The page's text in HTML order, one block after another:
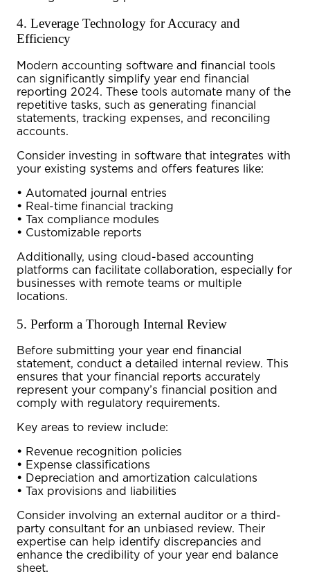
4. Leverage Technology for Accuracy and
Efficiency
Modern accounting software and financial tools
can significantly simplify year end financial
reporting 2024. These tools automate many of the
repetitive tasks, such as generating financial
statements, tracking expenses, and reconciling
accounts.
Consider investing in software that integrates with
your existing systems and offers features like:
• Automated journal entries
• Real-time financial tracking
• Tax compliance modules
• Customizable reports
Additionally, using cloud-based accounting
platforms can facilitate collaboration, especially for
businesses with remote teams or multiple
locations.
5. Perform a Thorough Internal Review
Before submitting your year end financial
statement, conduct a detailed internal review. This
ensures that your financial reports accurately
represent your company’s financial position and
comply with regulatory requirements.
Key areas to review include:
• Revenue recognition policies
• Expense classifications
• Depreciation and amortization calculations
• Tax provisions and liabilities
Consider involving an external auditor or a third-
party consultant for an unbiased review. Their
expertise can help identify discrepancies and
enhance the credibility of your year end balance
sheet.